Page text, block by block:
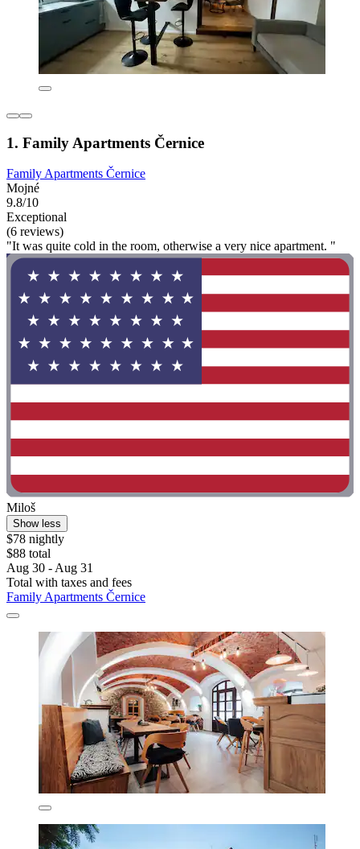
1. Family Apartments Černice
Family Apartments Černice
Mojné
9.8/10
Exceptional
(6 reviews)
"It was quite cold in the room, otherwise a very nice apartment. "
Miloš
Show less
$78 nightly
$88 total
Aug 30 - Aug 31
Total with taxes and fees
Family Apartments Černice